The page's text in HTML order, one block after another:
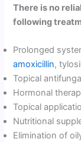
There is no
following
Prolonged
amoxicillin,
Topical
Hormonal
Topical
Nutritional
Elimination of